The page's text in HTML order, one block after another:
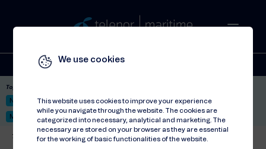
We use cookies
This website uses cookies to improve your experience
while you navigate through the website. The cookies are
categorized into necessary, analytical and marketing. The
necessary are stored on your browser as they are essential
for the working of basic functionalities of the website.
Solutions Stories Press
Top picks:
Nor-Fishing 2026 Satellite: LEO & GEO Unified Hosting Service™
Mobile Service on board
Telenor Maritime // Solutions // Connectivity // Connectivity Platform